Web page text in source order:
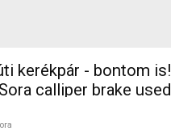
kerékpár - bontom is!
calliper brake used